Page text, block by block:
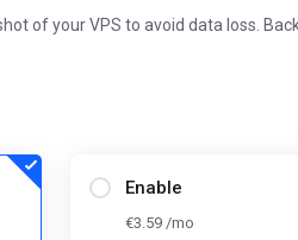
of your VPS to avoid data loss.
Enable
€3.59 /mo